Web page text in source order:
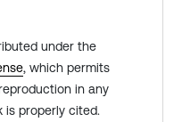
under the
, which permits
in any
is properly cited.